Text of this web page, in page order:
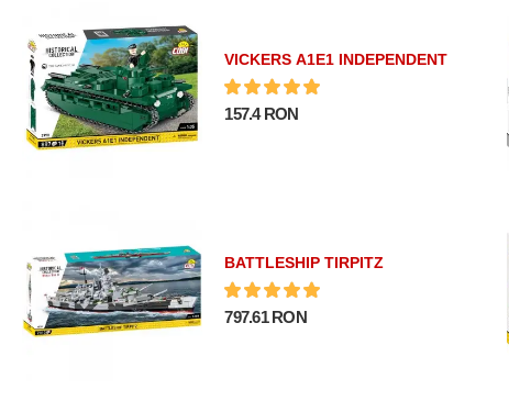
VICKERS A1E1 INDEPENDENT
157.4 RON
BATTLESHIP TIRPITZ
797.61 RON